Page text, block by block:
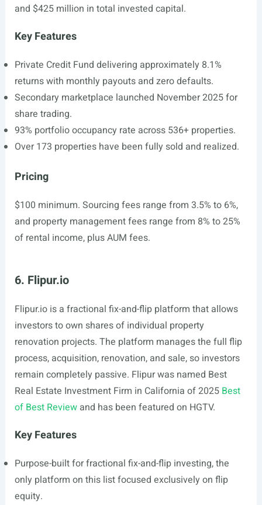
and $425 million in total invested capital.
Key Features
Private Credit Fund delivering approximately 8.1%
returns with monthly payouts and zero defaults.
Secondary marketplace launched November 2025 for
share trading.
93% portfolio occupancy rate across 536+ properties.
Over 173 properties have been fully sold and realized.
Pricing
$100 minimum. Sourcing fees range from 3.5% to 6%,
and property management fees range from 8% to 25%
of rental income, plus AUM fees.
6. Flipur.io
Flipur.iois a fractional fix-and-flip platform that allows
investors to own shares of individual property
renovation projects. The platform manages the full flip
process, acquisition, renovation, and sale, so investors
remain completely passive. Flipur was named Best
Real Estate Investment Firm in California of 2025 Best
of Best Reviewand has been featured on HGTV.
Key Features
Purpose-built for fractional fix-and-flip investing, the
only platform on this list focused exclusively on flip
equity.